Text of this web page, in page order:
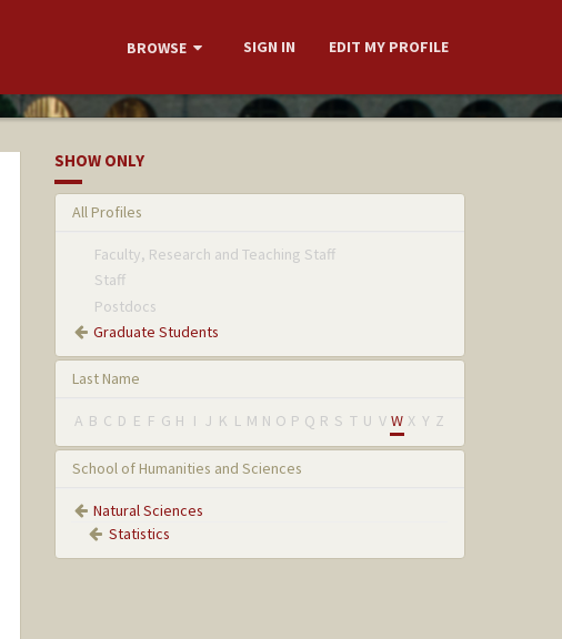
BROWSE SIGN IN EDIT MY PROFILE
SHOW ONLY
All Profiles
Faculty, Research and Teaching Staff
Staff
Postdocs
Graduate Students
Last Name
A B C D E F G H I J K L M N O P Q R S T U V W X Y Z
School of Humanities and Sciences
Natural Sciences
Statistics